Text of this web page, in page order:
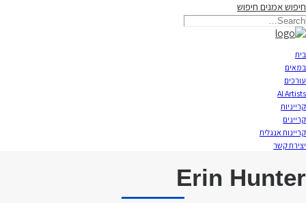
חיפוש אמנים חיפוש
בית
במאים
עורכים
AI Artists
קרייניות
קריינים
קריינות אנגלית
יצירת קשר
Erin Hunter